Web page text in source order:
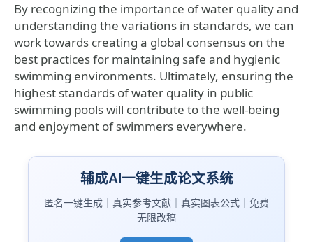
By recognizing the importance of water quality and
understanding the variations in standards, we can
work towards creating a global consensus on the
best practices for maintaining safe and hygienic
swimming environments. Ultimately, ensuring the
highest standards of water quality in public
swimming pools will contribute to the well-being
and enjoyment of swimmers everywhere.
辅成AI一键生成论文系统
匿名一键生成｜真实参考文献｜真实图表公式｜免费
无限改稿